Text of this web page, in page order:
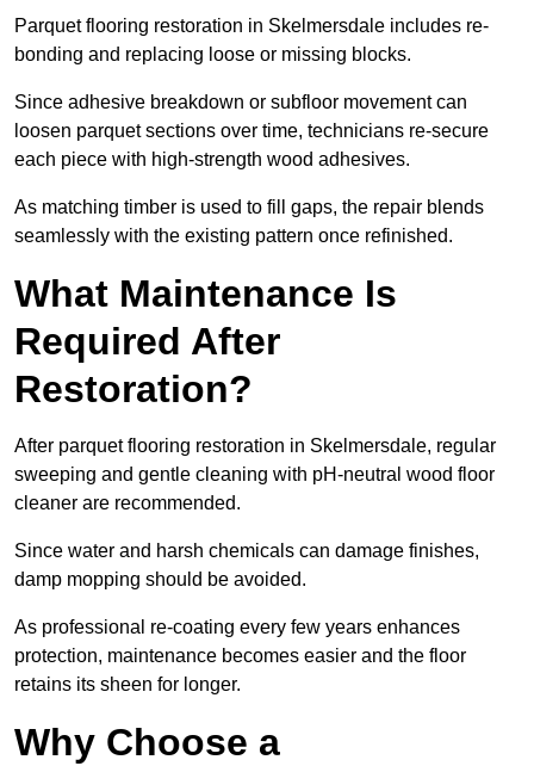
Parquet flooring restoration in Skelmersdale includes re-
bonding and replacing loose or missing blocks.
Since adhesive breakdown or subfloor movement can
loosen parquet sections over time, technicians re-secure
each piece with high-strength wood adhesives.
As matching timber is used to fill gaps, the repair blends
seamlessly with the existing pattern once refinished.
What Maintenance Is
Required After
Restoration?
After parquet flooring restoration in Skelmersdale, regular
sweeping and gentle cleaning with pH-neutral wood floor
cleaner are recommended.
Since water and harsh chemicals can damage finishes,
damp mopping should be avoided.
As professional re-coating every few years enhances
protection, maintenance becomes easier and the floor
retains its sheen for longer.
Why Choose a